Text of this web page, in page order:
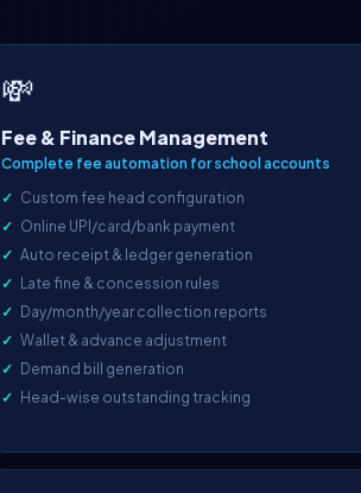
💸
Fee & Finance Management
Complete fee automation for school accounts
Custom fee head configuration
Online UPI/card/bank payment
Auto receipt & ledger generation
Late fine & concession rules
Day/month/year collection reports
Wallet & advance adjustment
Demand bill generation
Head-wise outstanding tracking